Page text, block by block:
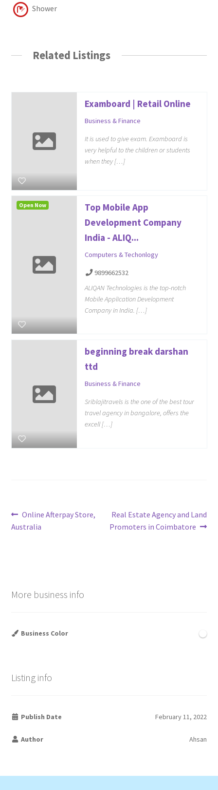
Shower
Related Listings
Examboard | Retail Online
Business & Finance
It is used to give exam. Examboard is
very helpful to the children or students
when they […]
Top Mobile App
Development Company
India - ALIQ...
Computers & Techonlogy
9899662532
ALIQAN Technologies is the top-notch
Mobile Application Development
Company in India. […]
Open Now
beginning break darshan
ttd
Business & Finance
Sriblajitravels is the one of the best tour
travel agency in bangalore, offers the
excell […]
Post
navigation
Previous
post:
Online Afterpay Store,
Australia
Next
post:
Real Estate Agency and Land
Promoters in Coimbatore
More business info
Business Color
Listing info
Publish Date February 11, 2022
Author Ahsan